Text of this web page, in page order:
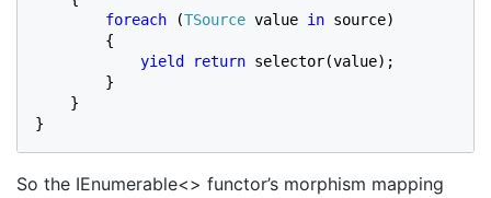
foreach
(TSource value in source)
        {
yield return selector(value);
        }
    }
}
So the IEnumerable<> functor’s morphism mapping